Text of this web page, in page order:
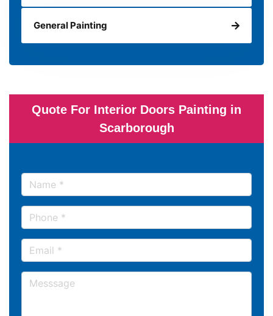
General Painting
Quote For Interior Doors Painting in
Scarborough